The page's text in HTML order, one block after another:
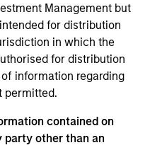
Management but
for distribution
in which the
for distribution
information regarding
permitted.
contained on
party other than an
She is
portfolio
global aggregate,
strategies. Romana
Management in
investment
received a B.S. in
from Bocconi